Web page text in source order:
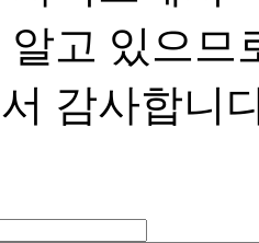
고 있으므
감사합니